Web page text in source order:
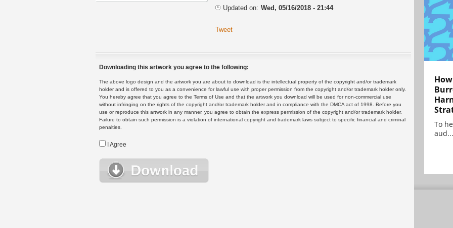
Updated on: Wed, 05/16/2018 - 21:44
Tweet
Downloading this artwork you agree to the following:
The above logo design and the artwork you are about to download is the intellectual property of the copyright and/or trademark
holder and is offered to you as a convenience for lawful use with proper permission from the copyright and/or trademark holder only.
You hereby agree that you agree to the Terms of Use and that the artwork you download will be used for non-commercial use
without infringing on the rights of the copyright and/or trademark holder and in compliance with the DMCA act of 1998. Before you
use or reproduce this artwork in any manner, you agree to obtain the express permission of the copyright and/or trademark holder.
Failure to obtain such permission is a violation of international copyright and trademark laws subject to specific financial and criminal
penalties.
I Agree
To
aud...